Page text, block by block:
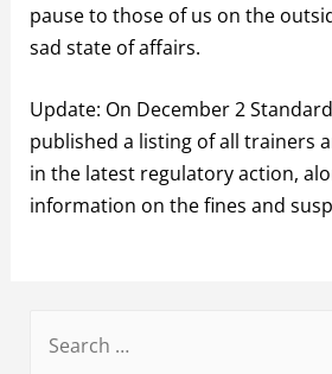
pause to those of us on the
sad state of affairs.
Update: On December 2
published a listing of all trainers
in the latest regulatory action,
information on the fines and